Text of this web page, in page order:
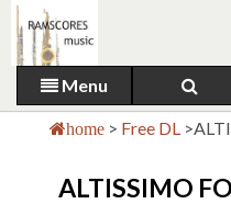
Menu
home > Free DL >
ALTISSIMO